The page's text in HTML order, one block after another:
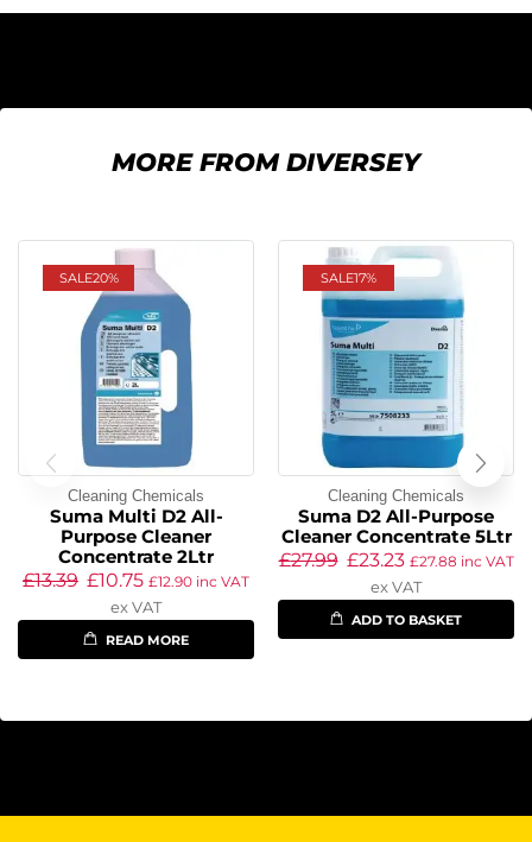
MORE FROM DIVERSEY
SALE20%
Cleaning Chemicals
Suma Multi D2 All-
Purpose Cleaner
Concentrate 2Ltr
£13.39 £10.75 £12.90 inc VAT
ex VAT
READ MORE
SALE17%
Cleaning Chemicals
Suma D2 All-Purpose
Cleaner Concentrate 5Ltr
£27.99 £23.23 £27.88 inc VAT
ex VAT
ADD TO BASKET